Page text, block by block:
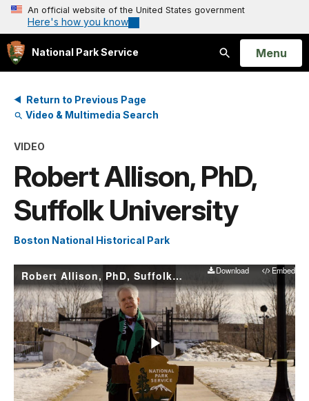
An official website of the United States government
Here's how you know
National Park Service
Search
Open
Menu
Return to Previous Page
Video & Multimedia Search
VIDEO
Robert Allison, PhD,
Suffolk University
Boston National Historical Park
Robert Allison, PhD, Suffolk University Download Embed
Play
Video